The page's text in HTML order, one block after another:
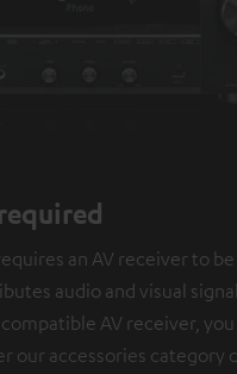
an AV receiver to
audio and visual
AV receiver,
our accessories category